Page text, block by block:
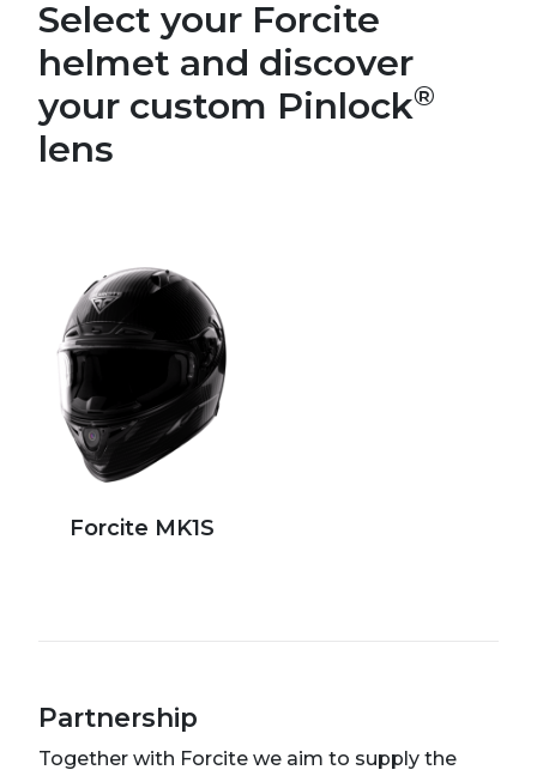
Select your Forcite
helmet and discover
your custom Pinlock®
lens
Forcite MK1S
Partnership
Together with Forcite we aim to supply the